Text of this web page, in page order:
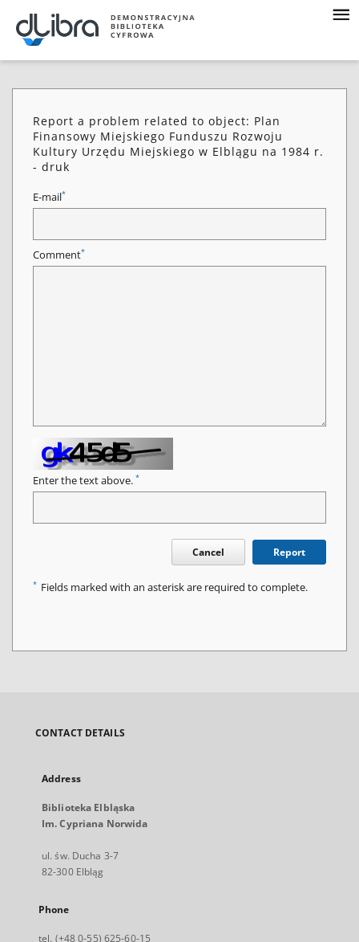
Report a problem related to object: Plan
Finansowy Miejskiego Funduszu Rozwoju
Kultury Urzędu Miejskiego w Elblągu na 1984 r.
- druk
E-mail*
Comment*
Enter the text above. *
Cancel Report
* Fields marked with an asterisk are required to complete.
CONTACT DETAILS
Address
Biblioteka Elbląska
Im. Cypriana Norwida
ul. św. Ducha 3-7
82-300 Elbląg
Phone
tel. (+48 0-55) 625-60-15